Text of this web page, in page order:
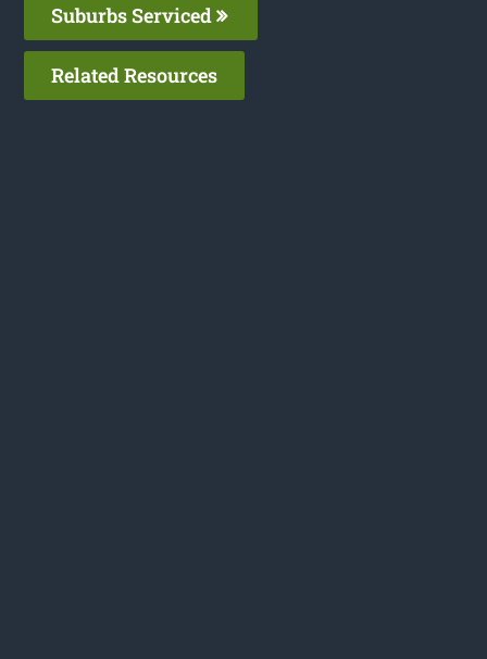
Suburbs Serviced
Related Resources